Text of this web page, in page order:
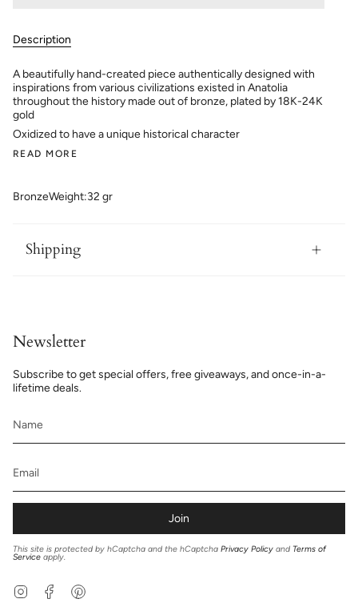
Description
A beautifully hand-created piece authentically designed with
inspirations from various civilizations existed in Anatolia
throughout the history made out of bronze, plated by 18K-24K
gold
Oxidized to have a unique historical character
READ MORE
BronzeWeight:32 gr
Shipping
Newsletter
Subscribe to get special offers, free giveaways, and once-in-a-
lifetime deals.
Join
This site is protected by hCaptcha and the hCaptcha Privacy Policy and Terms of
Service apply.
InstagramFacebook